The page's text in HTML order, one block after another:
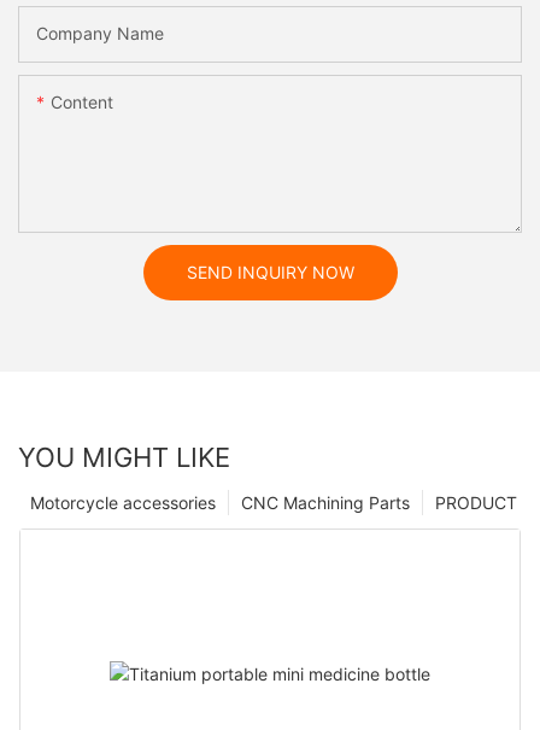
Company Name
Content
SEND INQUIRY NOW
YOU MIGHT LIKE
PRODUCT
CNC Machining Parts
Motorcycle accessories